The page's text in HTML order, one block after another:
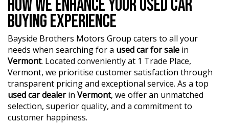
?? Experience our approachable, friendly, and vibrant staff
who are ready to assist you in finding the perfect vehicle.
?? BBMG - your trusted local business founded by luxury
automotive experts. We guarantee an unforgettable car-
buying journey.
?? Highest quality used cars at exceptionally competitive
prices. We are your one-stop shop for a seamless
transaction.
HOW WE ENHANCE YOUR USED CAR
BUYING EXPERIENCE
Bayside Brothers Motors Group caters to all your
needs when searching for a used car for sale in
Vermont. Located conveniently at 1 Trade Place,
Vermont, we prioritise customer satisfaction through
transparent pricing and exceptional service. As a top
used car dealerin Vermont, we offer an unmatched
selection, superior quality, and a commitment to
customer happiness.